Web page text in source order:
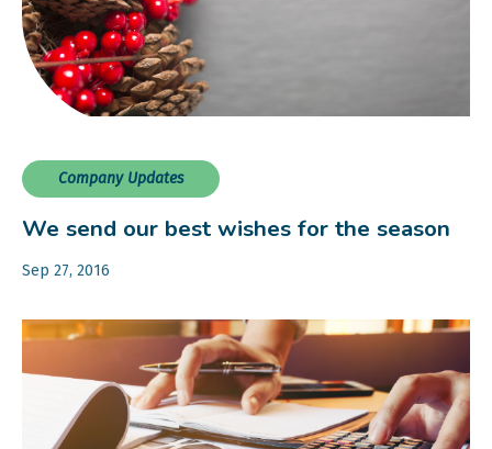
Company Updates
We send our best wishes for the season
Sep 27, 2016